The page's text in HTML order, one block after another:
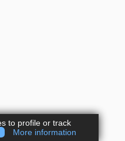
to profile or track
More information